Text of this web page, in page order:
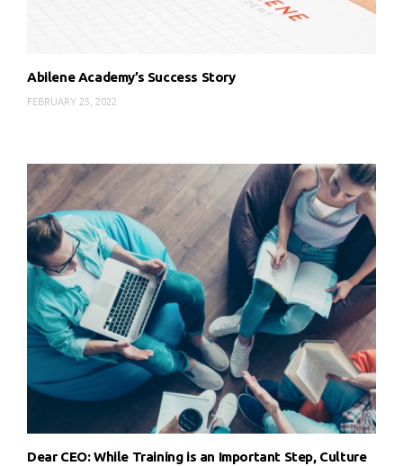
Abilene Academy’s Success Story
FEBRUARY 25, 2022
Dear CEO: While Training is an Important Step, Culture